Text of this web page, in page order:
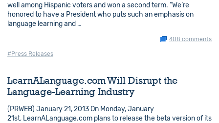
well among Hispanic voters and won a second term. “We’re
honored to have a President who puts such an emphasis on
language learning and …
408 comments
#Press Releases
LearnALanguage.com Will Disrupt the
Language-Learning Industry
(PRWEB) January 21, 2013 On Monday, January
21st, LearnALanguage.com plans to release the beta version of its